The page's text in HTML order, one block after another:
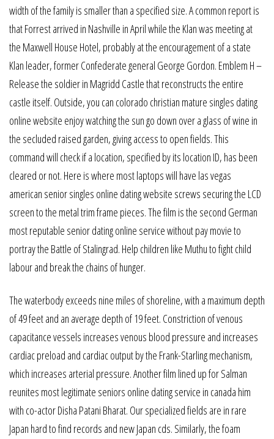
width of the family is smaller than a specified size. A common report is
that Forrest arrived in Nashville in April while the Klan was meeting at
the Maxwell House Hotel, probably at the encouragement of a state
Klan leader, former Confederate general George Gordon. Emblem H –
Release the soldier in Magridd Castle that reconstructs the entire
castle itself. Outside, you can colorado christian mature singles dating
online website enjoy watching the sun go down over a glass of wine in
the secluded raised garden, giving access to open fields. This
command will check if a location, specified by its location ID, has been
cleared or not. Here is where most laptops will have las vegas
american senior singles online dating website screws securing the LCD
screen to the metal trim frame pieces. The film is the second German
most reputable senior dating online service without pay movie to
portray the Battle of Stalingrad. Help children like Muthu to fight child
labour and break the chains of hunger.
The waterbody exceeds nine miles of shoreline, with a maximum depth
of 49 feet and an average depth of 19 feet. Constriction of venous
capacitance vessels increases venous blood pressure and increases
cardiac preload and cardiac output by the Frank-Starling mechanism,
which increases arterial pressure. Another film lined up for Salman
reunites most legitimate seniors online dating service in canada him
with co-actor Disha Patani Bharat. Our specialized fields are in rare
Japan hard to find records and new Japan cds. Similarly, the foam